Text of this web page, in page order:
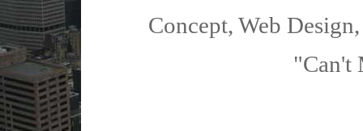
Concept, Web
"Can't